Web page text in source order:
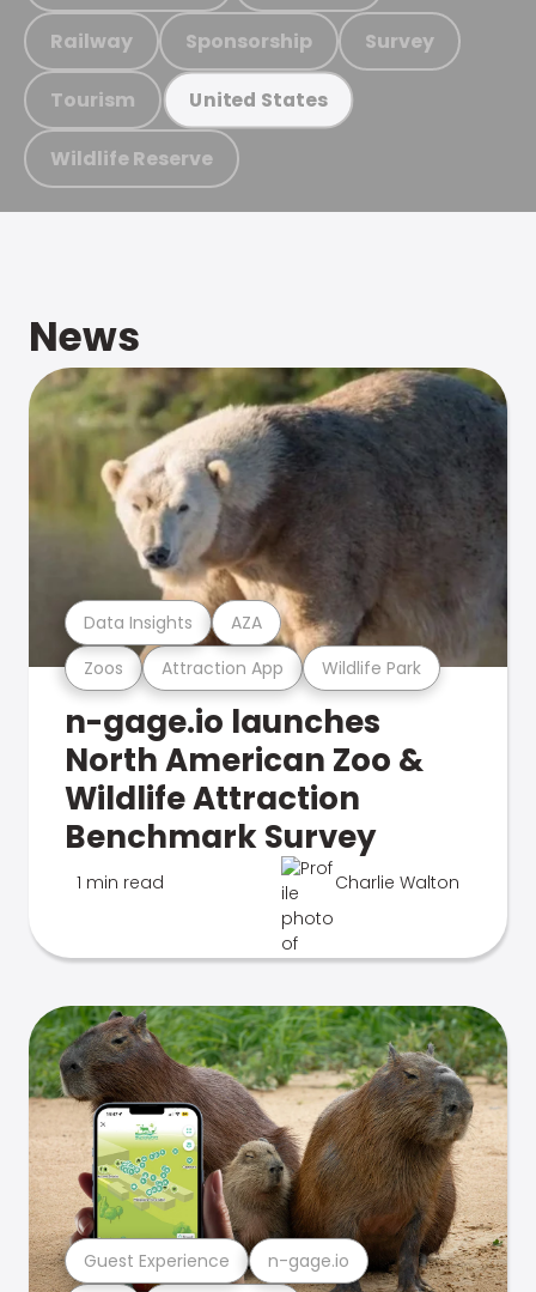
Railway Sponsorship Survey
Tourism United States
Wildlife Reserve
News
Zoos Attraction App Wildlife Park
Data Insights AZA
n-gage.io launches
North American Zoo &
Wildlife Attraction
Benchmark Survey
1 min read Charlie Walton
Guest Experience n-gage.io